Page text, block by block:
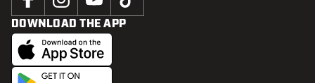
DOWNLOAD THE APP